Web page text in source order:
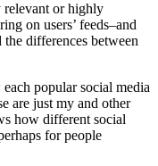
relevant or highly
on users’ feeds–and
differences between
popular social media
are just my and other
how different social
for people